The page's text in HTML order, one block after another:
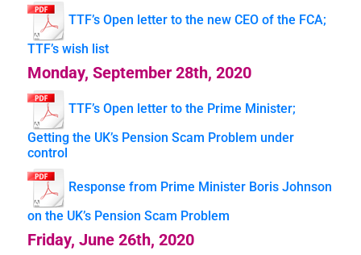
TTF’s Open letter to the new CEO of the FCA;
TTF’s wish list
Monday, September 28th, 2020
TTF’s Open letter to the Prime Minister;
Getting the UK’s Pension Scam Problem under
control
Response from Prime Minister Boris Johnson
on the UK’s Pension Scam Problem
Friday, June 26th, 2020